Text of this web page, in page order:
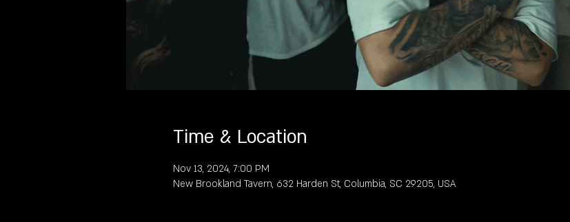
Time & Location
Nov 13, 2024, 7:00 PM
New Brookland Tavern, 632 Harden St, Columbia, SC 29205, USA